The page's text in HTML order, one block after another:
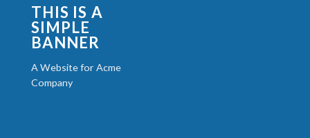
THIS IS A
SIMPLE
BANNER
A Website for Acme
Company